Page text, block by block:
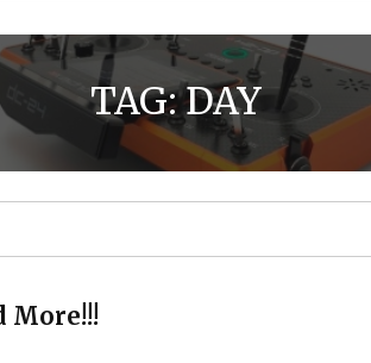
TAG:DAY
More!!!